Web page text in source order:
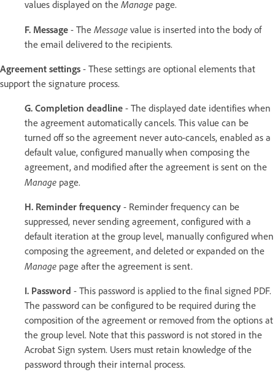
values displayed on the Manage page.
F. Message - The Message value is inserted into the body of
the email delivered to the recipients.
Agreement settings - These settings are optional elements that
support the signature process.
G. Completion deadline - The displayed date identifies when
the agreement automatically cancels. This value can be
turned off so the agreement never auto-cancels, enabled as a
default value, configured manually when composing the
agreement, and modified after the agreement is sent on the
Manage page.
H. Reminder frequency - Reminder frequency can be
suppressed, never sending agreement, configured with a
default iteration at the group level, manually configured when
composing the agreement, and deleted or expanded on the
Manage page after the agreement is sent.
I. Password - This password is applied to the final signed PDF.
The password can be configured to be required during the
composition of the agreement or removed from the options at
the group level. Note that this password is not stored in the
Acrobat Sign system. Users must retain knowledge of the
password through their internal process.